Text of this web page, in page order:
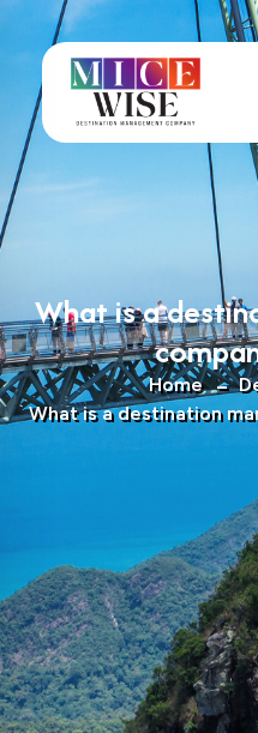
What is a
Home
What is a destination